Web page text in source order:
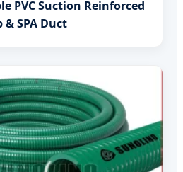
PVC Suction Reinforced
SPA Duct